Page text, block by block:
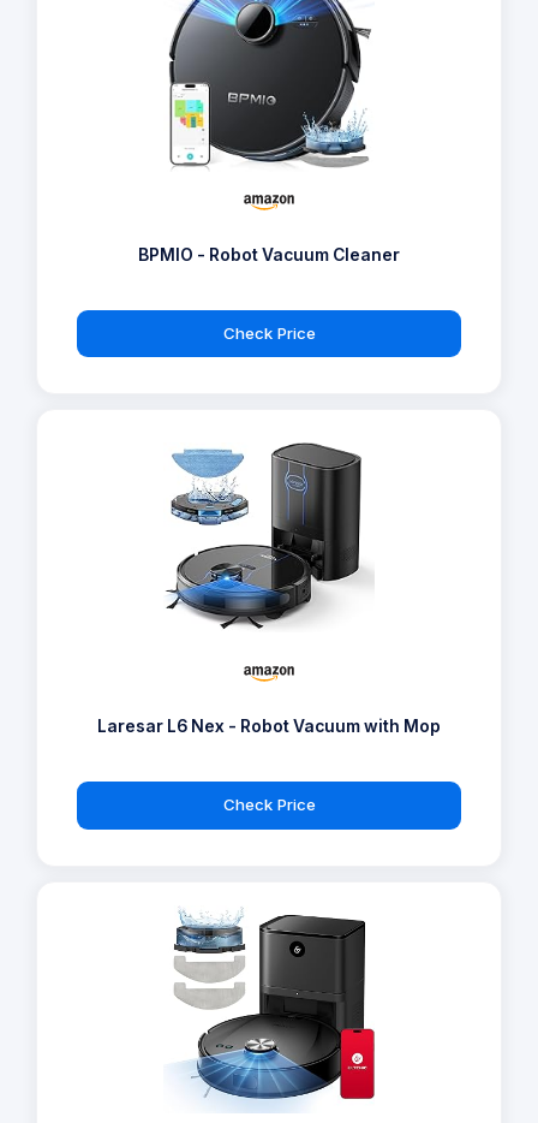
BPMIO - Robot Vacuum Cleaner
Check Price
Laresar L6 Nex - Robot Vacuum with Mop
Check Price